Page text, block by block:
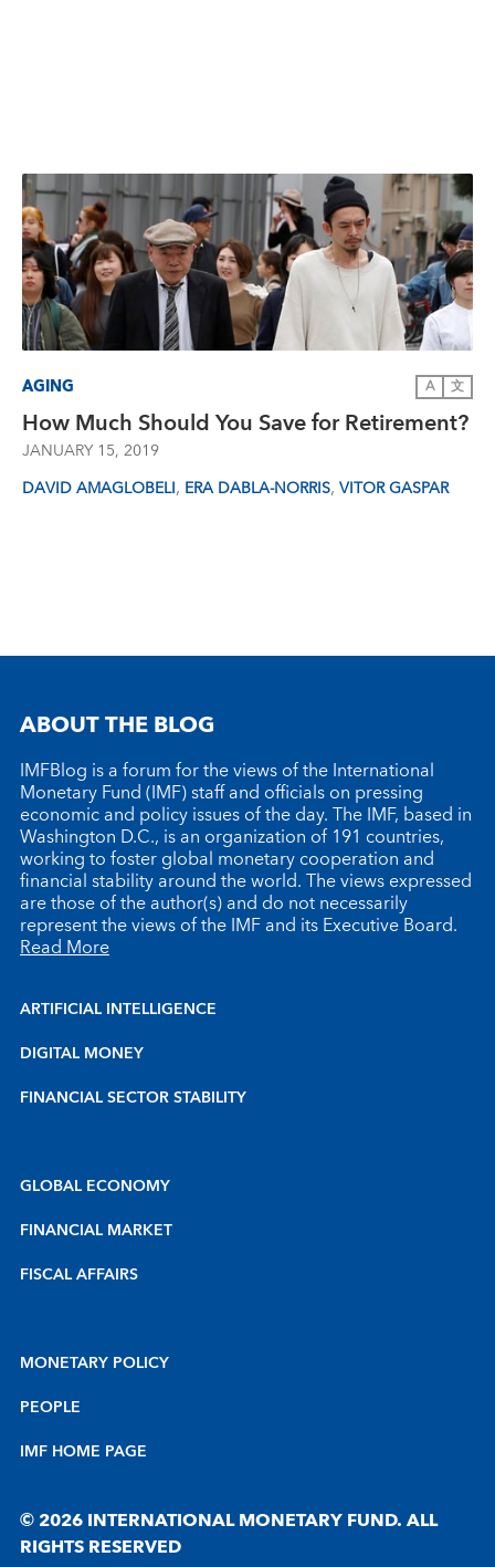
AGING A 文
How Much Should You Save for Retirement?
JANUARY 15, 2019
DAVID AMAGLOBELI, ERA DABLA-NORRIS, VITOR GASPAR
ABOUT THE BLOG
IMFBlog is a forum for the views of the International
Monetary Fund (IMF) staff and officials on pressing
economic and policy issues of the day. The IMF, based in
Washington D.C., is an organization of 191 countries,
working to foster global monetary cooperation and
financial stability around the world. The views expressed
are those of the author(s) and do not necessarily
represent the views of the IMF and its Executive Board.
Read More
ARTIFICIAL INTELLIGENCE
DIGITAL MONEY
FINANCIAL SECTOR STABILITY
GLOBAL ECONOMY
FINANCIAL MARKET
FISCAL AFFAIRS
MONETARY POLICY
PEOPLE
IMF HOME PAGE
© 2026 INTERNATIONAL MONETARY FUND. ALL
RIGHTS RESERVED